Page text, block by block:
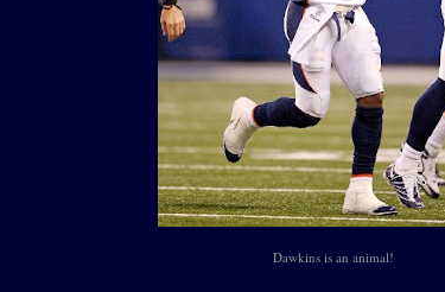
Dawkins is an animal!